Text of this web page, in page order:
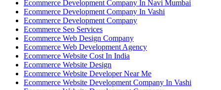
Ecommerce Development Company In Navi Mumbai
Ecommerce Development Company In Vashi
Ecommerce Development Company
Ecommerce Seo Services
Ecommerce Web Design Company
Ecommerce Web Development Agency
Ecommerce Website Cost In India
Ecommerce Website Design
Ecommerce Website Developer Near Me
Ecommerce Website Development Company In Vashi